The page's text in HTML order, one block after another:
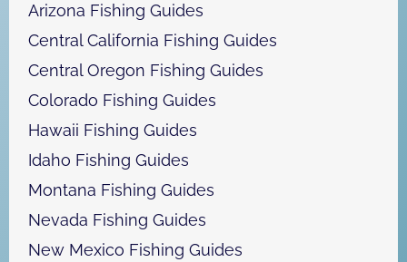
Arizona Fishing Guides
Central California Fishing Guides
Central Oregon Fishing Guides
Colorado Fishing Guides
Hawaii Fishing Guides
Idaho Fishing Guides
Montana Fishing Guides
Nevada Fishing Guides
New Mexico Fishing Guides